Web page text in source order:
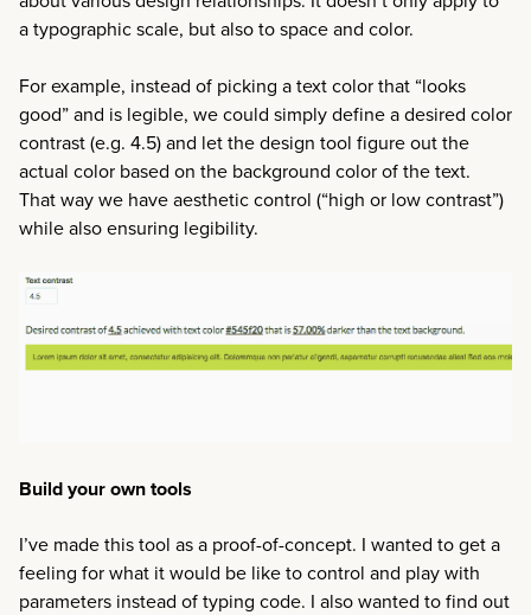
a typographic scale, but also to space and color.
For example, instead of picking a text color that “looks
good” and is legible, we could simply define a desired color
contrast (e.g. 4.5) and let the design tool figure out the
actual color based on the background color of the text.
That way we have aesthetic control (“high or low contrast”)
while also ensuring legibility.
Build your own tools
I’ve made this tool as a proof-of-concept. I wanted to get a
feeling for what it would be like to control and play with
parameters instead of typing code. I also wanted to find out